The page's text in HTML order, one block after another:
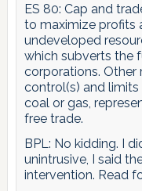
ES 80: Cap and
to maximize profits
undeveloped
which subverts the
corporations. Other
control(s) and
coal or gas,
free trade.
BPL: No kidding. I
unintrusive, I said
intervention. Read